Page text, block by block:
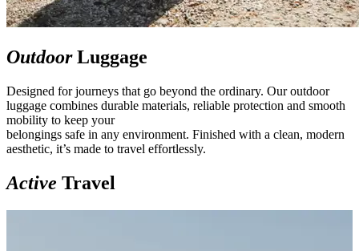
OutdoorLuggage
Designed for journeys that go beyond the ordinary. Our outdoor
luggage combines durable materials, reliable protection and smooth
mobility to keep your
belongings safe in any environment. Finished with a clean, modern
aesthetic, it’s made to travel effortlessly.
Active Travel